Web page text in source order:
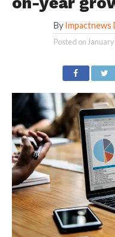
By Impactnews
Posted on